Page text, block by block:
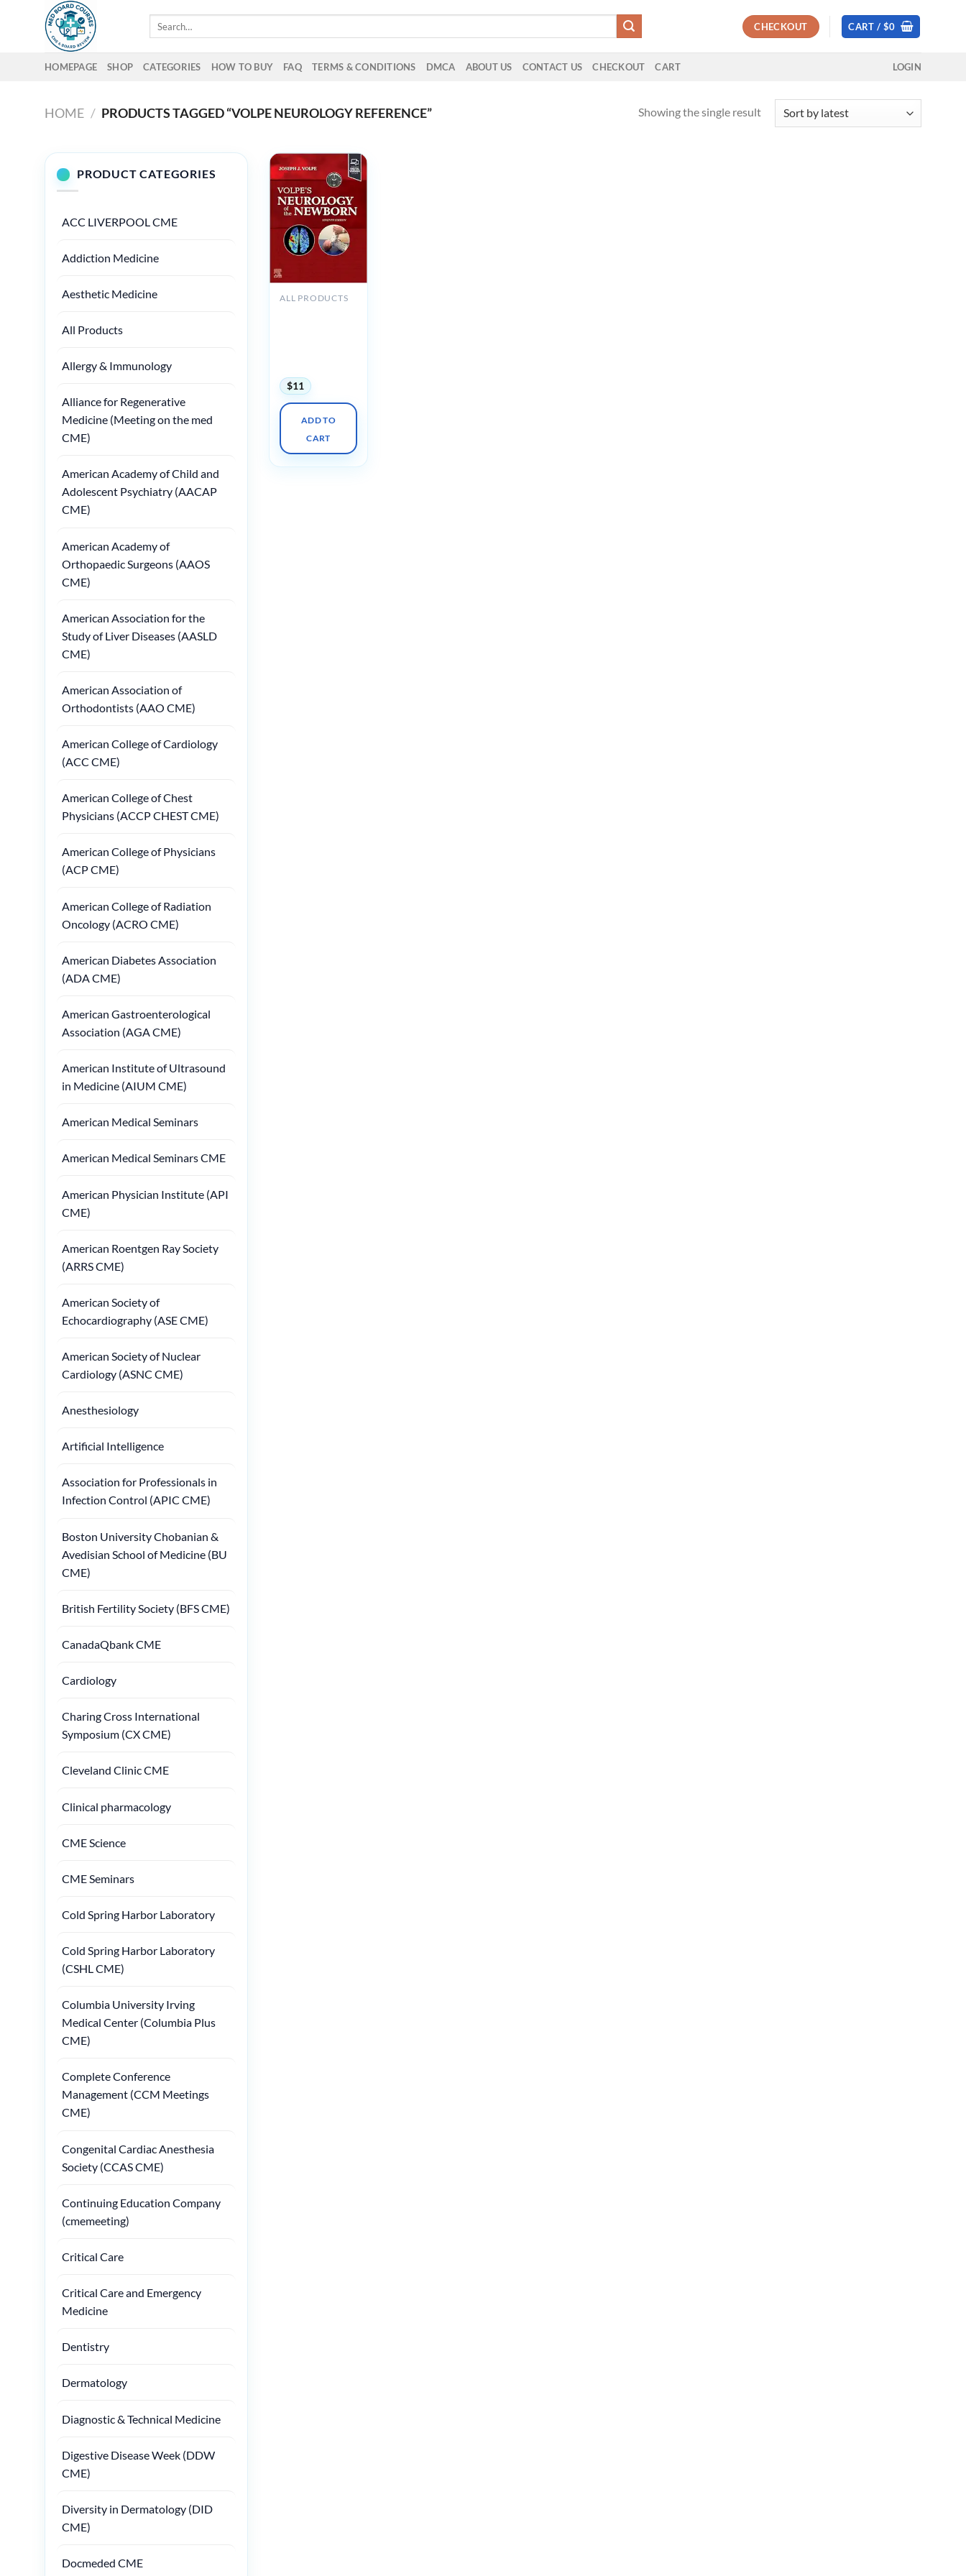
CHECKOUT CART / $0
HOMEPAGE SHOP CATEGORIES HOW TO BUY FAQ TERMS & CONDITIONS DMCA ABOUT US CONTACT US CHECKOUT CART LOGIN
HOME / PRODUCTS TAGGED “VOLPE NEUROLOGY REFERENCE” Showing the single result
PRODUCT CATEGORIES
ACC LIVERPOOL CME
Addiction Medicine
Aesthetic Medicine
All Products
Allergy & Immunology
Alliance for Regenerative
Medicine (Meeting on the med
CME)
American Academy of Child and
Adolescent Psychiatry (AACAP
CME)
American Academy of
Orthopaedic Surgeons (AAOS
CME)
American Association for the
Study of Liver Diseases (AASLD
CME)
American Association of
Orthodontists (AAO CME)
American College of Cardiology
(ACC CME)
American College of Chest
Physicians (ACCP CHEST CME)
American College of Physicians
(ACP CME)
American College of Radiation
Oncology (ACRO CME)
American Diabetes Association
(ADA CME)
American Gastroenterological
Association (AGA CME)
American Institute of Ultrasound
in Medicine (AIUM CME)
American Medical Seminars
American Medical Seminars CME
American Physician Institute (API
CME)
American Roentgen Ray Society
(ARRS CME)
American Society of
Echocardiography (ASE CME)
American Society of Nuclear
Cardiology (ASNC CME)
Anesthesiology
Artificial Intelligence
Association for Professionals in
Infection Control (APIC CME)
Boston University Chobanian &
Avedisian School of Medicine (BU
CME)
British Fertility Society (BFS CME)
CanadaQbank CME
Cardiology
Charing Cross International
Symposium (CX CME)
Cleveland Clinic CME
Clinical pharmacology
CME Science
CME Seminars
Cold Spring Harbor Laboratory
Cold Spring Harbor Laboratory
(CSHL CME)
Columbia University Irving
Medical Center (Columbia Plus
CME)
Complete Conference
Management (CCM Meetings
CME)
Congenital Cardiac Anesthesia
Society (CCAS CME)
Continuing Education Company
(cmemeeting)
Critical Care
Critical Care and Emergency
Medicine
Dentistry
Dermatology
Diagnostic & Technical Medicine
Digestive Disease Week (DDW
CME)
Diversity in Dermatology (DID
CME)
Docmeded CME
ALL PRODUCTS
$11
ADD TO
CART